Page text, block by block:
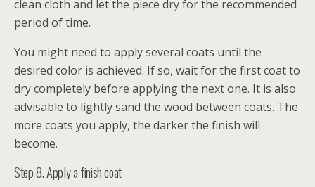
clean cloth and let the piece dry for the recommended
period of time.
You might need to apply several coats until the
desired color is achieved. If so, wait for the first coat to
dry completely before applying the next one. It is also
advisable to lightly sand the wood between coats. The
more coats you apply, the darker the finish will
become.
Step 8. Apply a finish coat